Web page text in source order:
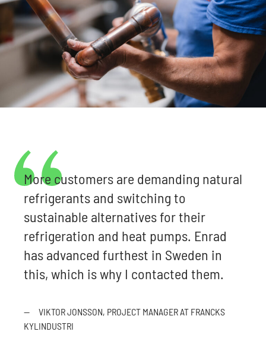
More customers are demanding natural
refrigerants and switching to
sustainable alternatives for their
refrigeration and heat pumps. Enrad
has advanced furthest in Sweden in
this, which is why I contacted them.
—
VIKTOR JONSSON, PROJECT MANAGER AT FRANCKS
KYLINDUSTRI